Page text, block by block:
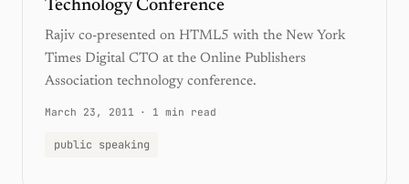
Technology Conference
Rajiv co-presented on HTML5 with the New York
Times Digital CTO at the Online Publishers
Association technology conference.
March 23, 2011 · 1 min read
public speaking